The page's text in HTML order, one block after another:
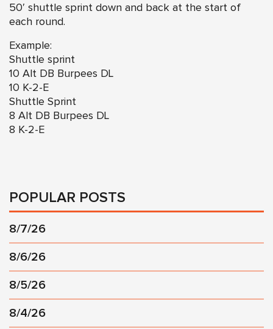
50′ shuttle sprint down and back at the start of
each round.
Example:
Shuttle sprint
10 Alt DB Burpees DL
10 K-2-E
Shuttle Sprint
8 Alt DB Burpees DL
8 K-2-E
POPULAR POSTS
8/7/26
8/6/26
8/5/26
8/4/26